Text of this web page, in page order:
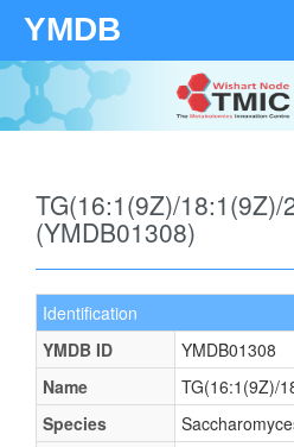
YMDB
TG(16:1(9Z)/18:1(9Z)/
(YMDB01308)
Identification
YMDB ID
YMDB01308
Name
TG(16:1(9Z)/
Species